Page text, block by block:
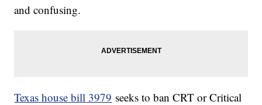
and confusing.
Texas house bill 3979 seeks to ban CRT or Critical